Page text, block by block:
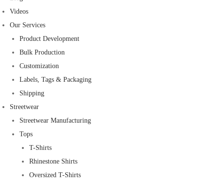
Videos
Our Services
Product Development
Bulk Production
Customization
Labels, Tags & Packaging
Shipping
Streetwear
Streetwear Manufacturing
Tops
T-Shirts
Rhinestone Shirts
Oversized T-Shirts